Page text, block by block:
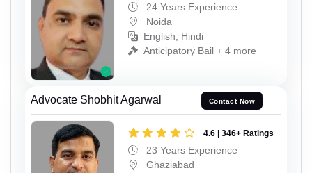
24 Years Experience
Noida
English, Hindi
Anticipatory Bail + 4 more
Advocate Shobhit Agarwal Contact Now
4.6 | 346+ Ratings
23 Years Experience
Ghaziabad